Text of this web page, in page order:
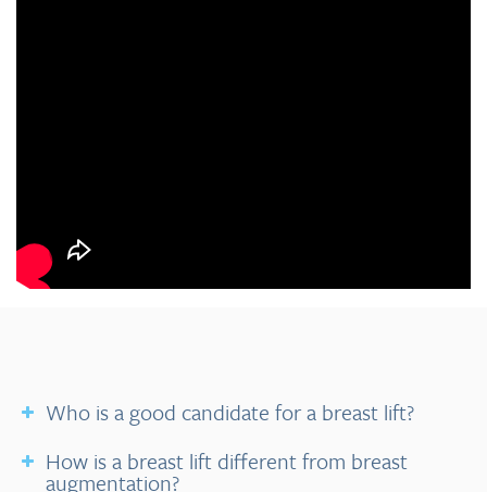
Who is a good candidate for a breast lift?
How is a breast lift different from breast
augmentation?